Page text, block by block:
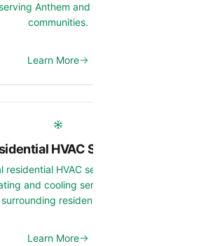
Anthem and surrounding
communities.
Learn More
HVAC Service
residential HVAC service in Anthem,
and cooling services for Anthem
residential communities.
Learn More